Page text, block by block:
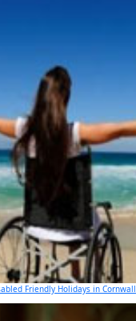
Friendly Holidays in Cornwall